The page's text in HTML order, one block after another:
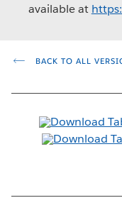
available at
BACK TO ALL